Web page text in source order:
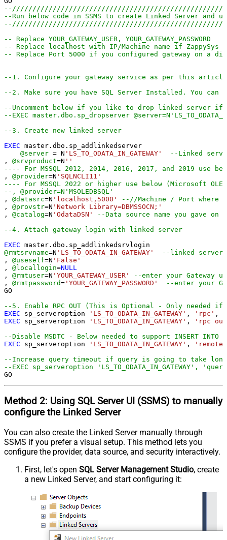
--Run below code in SSMS to create Linked Server and
-- Replace YOUR_GATEWAY_USER, YOUR_GATEWAY_PASSWORD
-- Replace localhost with IP/Machine name if ZappySys
-- Replace Port 5000 if you configured gateway on a
--1. Configure your gateway service as per this article
--2. Make sure you have SQL Server Installed. You
--Uncomment below if you like to drop linked server
--EXEC master.dbo.sp_dropserver
--3. Create new linked server
EXEC master.dbo.sp_addlinkedserver
@server = N 'LS_TO_ODATA_IN_GATEWAY'
--Linked
, @srvproduct=N ''
---- For MSSQL 2012, 2014, 2016, 2017, and 2019 use
, @provider=N 'SQLNCLI11'
---- For MSSQL 2022 or higher use below (Microsoft
--, @provider=N'MSOLEDBSQL'
, @datasrc=N 'localhost,5000'
--//Machine / Port where
, @provstr=N 'Network Library=DBMSSOCN;'
, @catalog=N 'OdataDSN'
--Data source name you gave on
--4. Attach gateway login with linked server
EXEC
@rmtsrvname=N 'LS_TO_ODATA_IN_GATEWAY'
--linked server
, @useself=N 'False'
, @locallogin=NULL
, @rmtuser=N 'YOUR_GATEWAY_USER'
--enter your Gateway
, @rmtpassword= 'YOUR_GATEWAY_PASSWORD'
--enter your
GO
--5. Enable RPC OUT (This is Optional - Only needed if
EXEC sp_serveroption 'LS_TO_ODATA_IN_GATEWAY' , 'rpc' ,
EXEC sp_serveroption 'LS_TO_ODATA_IN_GATEWAY' ,
'rpc
--Disable MSDTC - Below needed to support INSERT INTO
EXEC sp_serveroption 'LS_TO_ODATA_IN_GATEWAY' ,
--Increase query timeout if query is going to take
--EXEC sp_serveroption 'LS_TO_ODATA_IN_GATEWAY',
GO
Method 2: Using SQL Server UI (SSMS) to manually
configure the Linked Server
You can also create the Linked Server manually through
SSMS if you prefer a visual setup. This method lets you
configure the provider, data source, and security interactively.
First, let's open SQL Server Management Studio, create
a new Linked Server, and start configuring it: